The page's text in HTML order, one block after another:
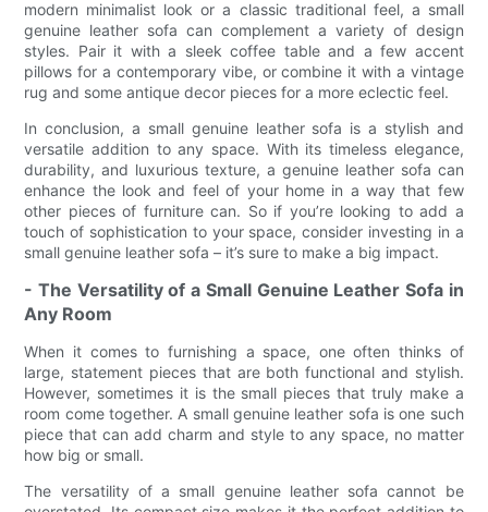
modern minimalist look or a classic traditional feel, a small
genuine leather sofa can complement a variety of design
styles. Pair it with a sleek coffee table and a few accent
pillows for a contemporary vibe, or combine it with a vintage
rug and some antique decor pieces for a more eclectic feel.
In conclusion, a small genuine leather sofa is a stylish and
versatile addition to any space. With its timeless elegance,
durability, and luxurious texture, a genuine leather sofa can
enhance the look and feel of your home in a way that few
other pieces of furniture can. So if you’re looking to add a
touch of sophistication to your space, consider investing in a
small genuine leather sofa – it’s sure to make a big impact.
- The Versatility of a Small Genuine Leather Sofa in
Any Room
When it comes to furnishing a space, one often thinks of
large, statement pieces that are both functional and stylish.
However, sometimes it is the small pieces that truly make a
room come together. A small genuine leather sofa is one such
piece that can add charm and style to any space, no matter
how big or small.
The versatility of a small genuine leather sofa cannot be